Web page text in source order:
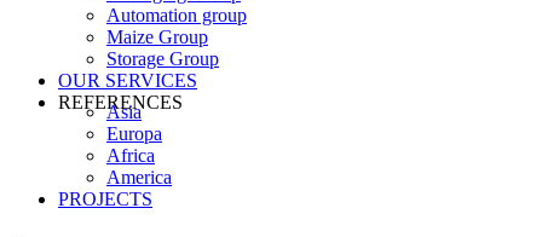
Automation group
Maize Group
Storage Group
OUR SERVICES
REFERENCES
Asia
Europa
Africa
America
PROJECTS